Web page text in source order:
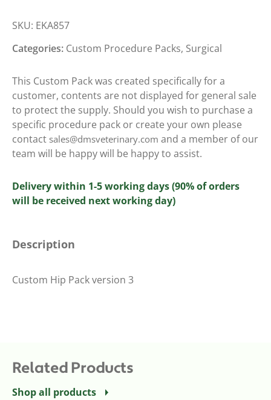
SKU: EKA857
Categories: Custom Procedure Packs, Surgical
This Custom Pack was created specifically for a
customer, contents are not displayed for general sale
to protect the supply. Should you wish to purchase a
specific procedure pack or create your own please
contact sales@dmsveterinary.com and a member of our
team will be happy will be happy to assist.
Delivery within 1-5 working days (90% of orders
will be received next working day)
Description
Custom Hip Pack version 3
Related Products
Shop all products